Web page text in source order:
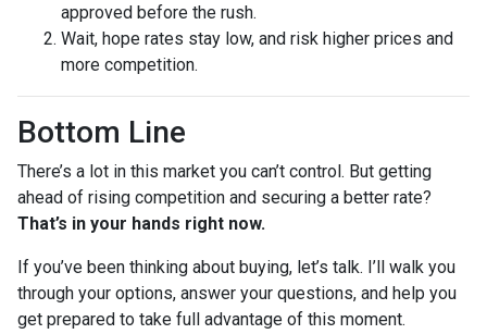
approved before the rush.
Wait, hope rates stay low, and risk higher prices and
more competition.
Bottom Line
There’s a lot in this market you can’t control. But getting
ahead of rising competition and securing a better rate?
That’s in your hands right now.
If you’ve been thinking about buying, let’s talk. I’ll walk you
through your options, answer your questions, and help you
get prepared to take full advantage of this moment.